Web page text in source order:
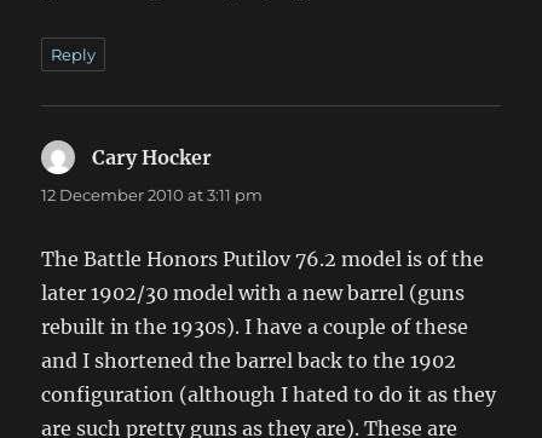
Reply
Cary Hocker
12 December 2010 at 3:11 pm
The Battle Honors Putilov 76.2 model is of the
later 1902/30 model with a new barrel (guns
rebuilt in the 1930s). I have a couple of these
and I shortened the barrel back to the 1902
configuration (although I hated to do it as they
are such pretty guns as they are). These are